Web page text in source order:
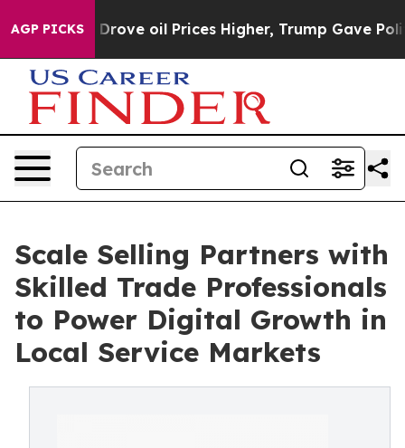
AGP PICKS
Iran Drove oil Prices Higher, Trump Gave
Scale Selling Partners with
Skilled Trade Professionals
to Power Digital Growth in
Local Service Markets